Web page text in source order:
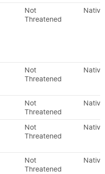
Not
Threatened
Native
Not
Threatened
Native
Not
Threatened
Native
Not
Threatened
Native
Not
Threatened
Native